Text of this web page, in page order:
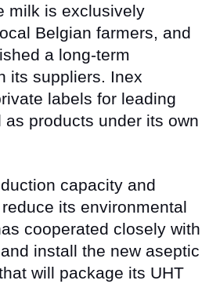
milk is exclusively
Belgian farmers, and
a long-term
its suppliers. Inex
labels for leading
as products under its own
capacity and
its environmental
cooperated closely with
install the new aseptic
will package its UHT